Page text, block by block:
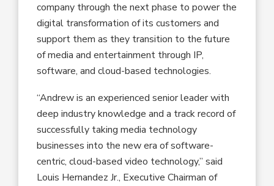
company through the next phase to power the
digital transformation of its customers and
support them as they transition to the future
of media and entertainment through IP,
software, and cloud-based technologies.
“Andrew is an experienced senior leader with
deep industry knowledge and a track record of
successfully taking media technology
businesses into the new era of software-
centric, cloud-based video technology,” said
Louis Hernandez Jr., Executive Chairman of